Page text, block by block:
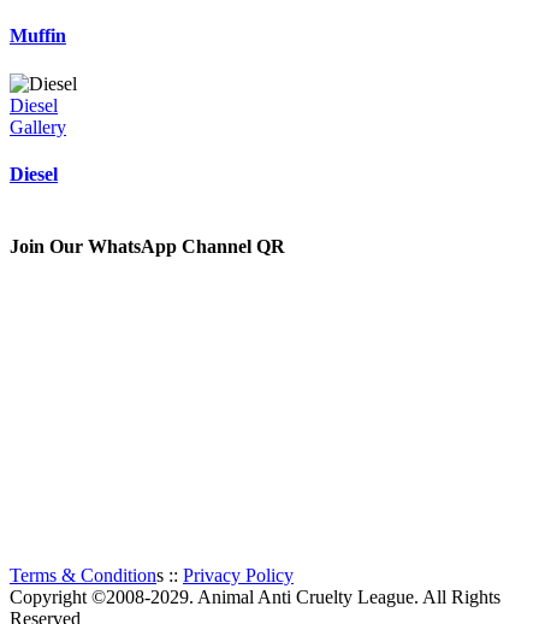
Muffin
Diesel
Gallery
Diesel
Join Our WhatsApp Channel QR
Terms & Conditions :: Privacy Policy
Copyright ©2008-2029. Animal Anti Cruelty League. All Rights
Reserved